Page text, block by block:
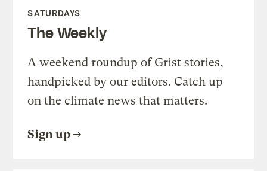
SATURDAYS
The Weekly
A weekend roundup of Grist stories,
handpicked by our editors. Catch up
on the climate news that matters.
Sign up